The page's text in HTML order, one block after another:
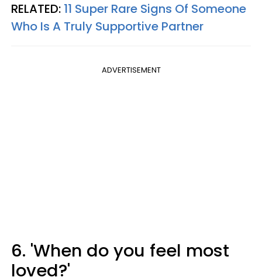
RELATED: 11 Super Rare Signs Of Someone
Who Is A Truly Supportive Partner
ADVERTISEMENT
6. 'When do you feel most
loved?'